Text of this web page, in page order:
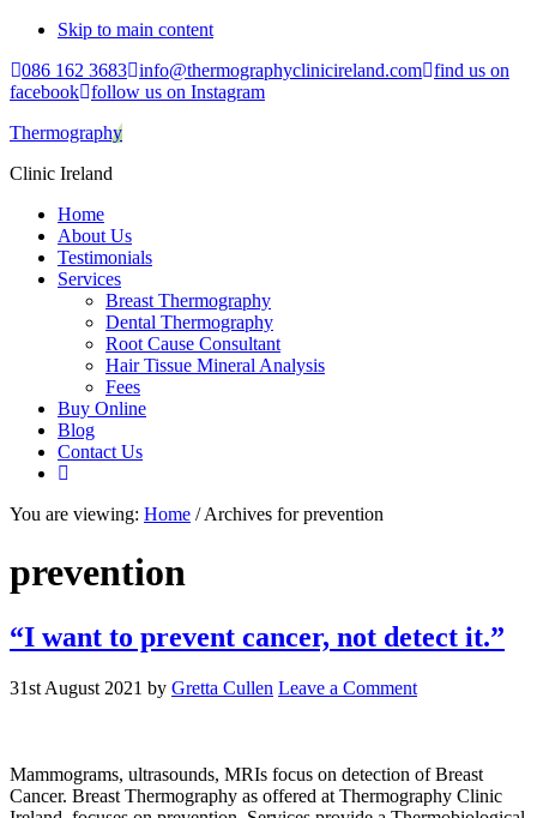
Skip to main content
086 162 3683 info@thermographyclinicireland.com find us on
facebook follow us on Instagram
Thermography
Clinic Ireland
Home
About Us
Testimonials
Services
Breast Thermography
Dental Thermography
Root Cause Consultant
Hair Tissue Mineral Analysis
Fees
Buy Online
Blog
Contact Us
You are viewing: Home / Archives for prevention
prevention
“I want to prevent cancer, not detect it.”
31st August 2021 by Gretta Cullen Leave a Comment
Mammograms, ultrasounds, MRIs focus on detection of Breast
Cancer. Breast Thermography as offered at Thermography Clinic